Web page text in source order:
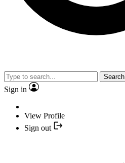
Search
Sign in
View Profile
Sign out